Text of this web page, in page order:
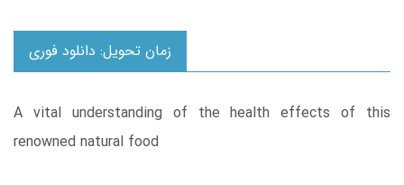
زمان تحویل: دانلود فوری
A vital understanding of the health effects of this
renowned natural food